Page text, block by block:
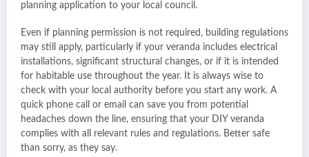
planning application to your local council.
Even if planning permission is not required, building regulations
may still apply, particularly if your veranda includes electrical
installations, significant structural changes, or if it is intended
for habitable use throughout the year. It is always wise to
check with your local authority before you start any work. A
quick phone call or email can save you from potential
headaches down the line, ensuring that your DIY veranda
complies with all relevant rules and regulations. Better safe
than sorry, as they say.